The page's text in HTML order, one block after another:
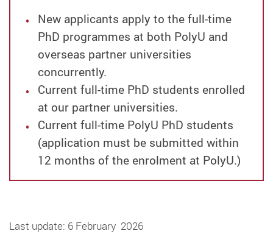
New applicants apply to the full-time
PhD programmes at both PolyU and
overseas partner universities
concurrently.
Current full-time PhD students enrolled
at our partner universities.
Current full-time PolyU PhD students
(application must be submitted within
12 months of the enrolment at PolyU.)
Last update: 6 February 2026